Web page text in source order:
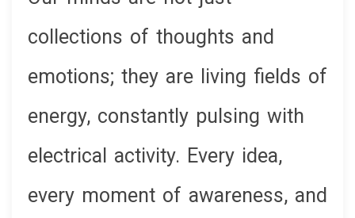
collections of thoughts and
emotions; they are living fields of
energy, constantly pulsing with
electrical activity. Every idea,
every moment of awareness, and